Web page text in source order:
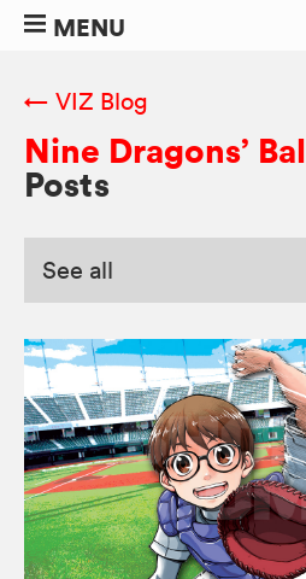
MENU
← VIZ Blog
Nine Dragons’
Posts